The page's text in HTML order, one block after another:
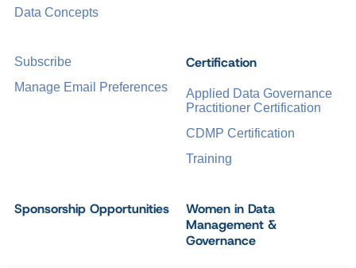
Certification
Applied Data Governance
Practitioner Certification
CDMP Certification
Training
Sponsorship Opportunities
Women in Data
Management &
Governance
Data Concepts
Subscribe
Manage Email Preferences